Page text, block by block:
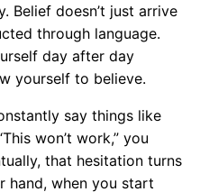
Belief doesn’t just arrive
through language.
day after day
yourself to believe.
say things like
won’t work,” you
that hesitation turns
hand, when you start